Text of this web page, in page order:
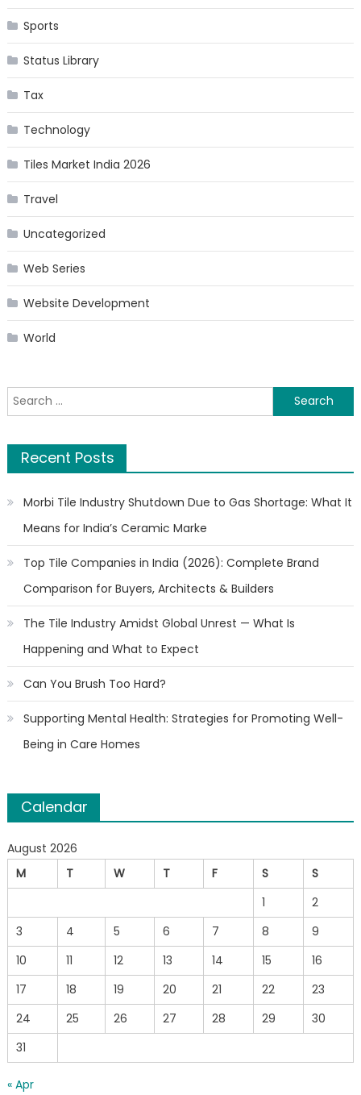
Sports
Status Library
Tax
Technology
Tiles Market India 2026
Travel
Uncategorized
Web Series
Website Development
World
Search
for:
Recent Posts
Morbi Tile Industry Shutdown Due to Gas Shortage: What It
Means for India’s Ceramic Marke
Top Tile Companies in India (2026): Complete Brand
Comparison for Buyers, Architects & Builders
The Tile Industry Amidst Global Unrest — What Is
Happening and What to Expect
Can You Brush Too Hard?
Supporting Mental Health: Strategies for Promoting Well-
Being in Care Homes
Calendar
August 2026
M
T W T F S
S
1
2
3
4 5 6 7 8
9
10
11 12 13 14 15
16
17
18 19 20 21 22
23
24
25 26 27 28 29
30
31
« Apr